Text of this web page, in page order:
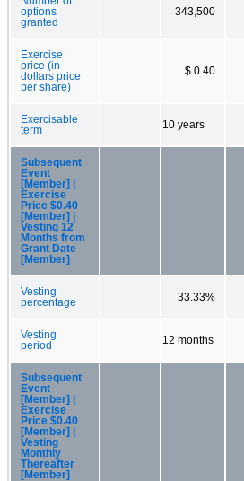
options
granted
343,500
Exercise
price (in
dollars price
per share)
$ 0.40
Exercisable
term
10 years
Subsequent
Event
[Member] |
Exercise
Price $0.40
[Member] |
Vesting 12
Months from
Grant Date
[Member]
Vesting
percentage
33.33%
Vesting
period
12 months
Subsequent
Event
[Member] |
Exercise
Price $0.40
[Member] |
Vesting
Monthly
Thereafter
[Member]